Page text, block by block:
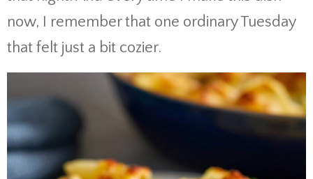
now, I remember that one ordinary Tuesday
that felt just a bit cozier.